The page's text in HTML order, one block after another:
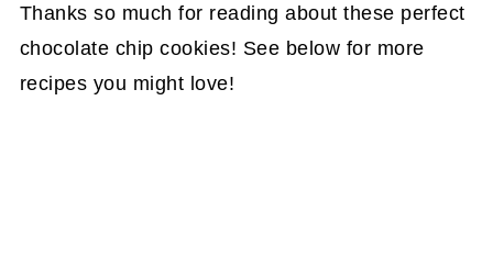
Thanks so much for reading about these perfect
chocolate chip cookies! See below for more
recipes you might love!